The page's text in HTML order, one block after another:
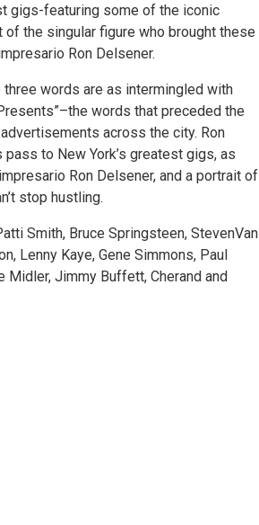
gigs-featuring some of the iconic
the singular figure who brought these
Ron Delsener.
words are as intermingled with
words that preceded the
across the city. Ron
to New York’s greatest gigs, as
Ron Delsener, and a portrait of
stop hustling.
Smith, Bruce Springsteen, StevenVan
Lenny Kaye, Gene Simmons, Paul
Midler, Jimmy Buffett, Cherand and